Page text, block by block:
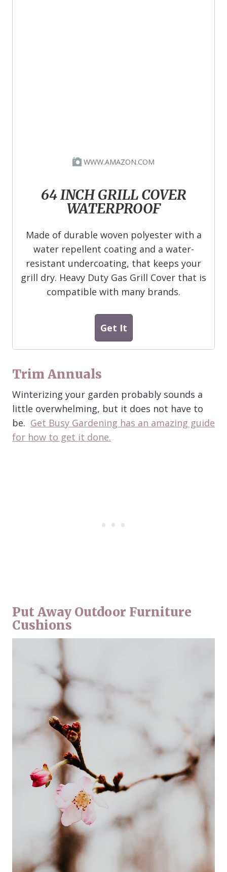
WWW.AMAZON.COM
64 INCH GRILL COVER
WATERPROOF
Made of durable woven polyester with a
water repellent coating and a water-
resistant undercoating, that keeps your
grill dry. Heavy Duty Gas Grill Cover that is
compatible with many brands.
Get It
Trim Annuals
Winterizing your garden probably sounds a
little overwhelming, but it does not have to
be. Get Busy Gardening has an amazing guide
for how to get it done.
Put Away Outdoor Furniture
Cushions